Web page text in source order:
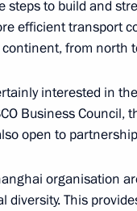
steps to build and
efficient transport
from north
interested in
Business
open to
organisation
diversity. This